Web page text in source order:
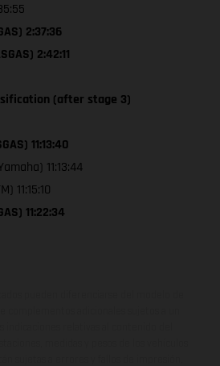
2:37:36
2:42:11
(after stage 3)
11:13:40
11:13:44
11:15:10
11:22:34